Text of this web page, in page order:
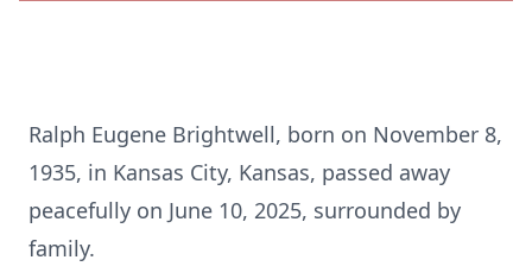
Ralph Eugene Brightwell, born on November 8,
1935, in Kansas City, Kansas, passed away
peacefully on June 10, 2025, surrounded by
family.